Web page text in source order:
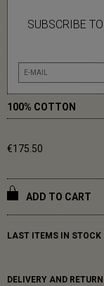
SUBSCRIBE
- Teardrop closure
- Loose, mid-length
Elisabeth is 1m70 tall
One Size (36-42)
100% COTTON
€175.50
ADD TO CART
LAST ITEMS IN STOCK
DELIVERY AND RETURN